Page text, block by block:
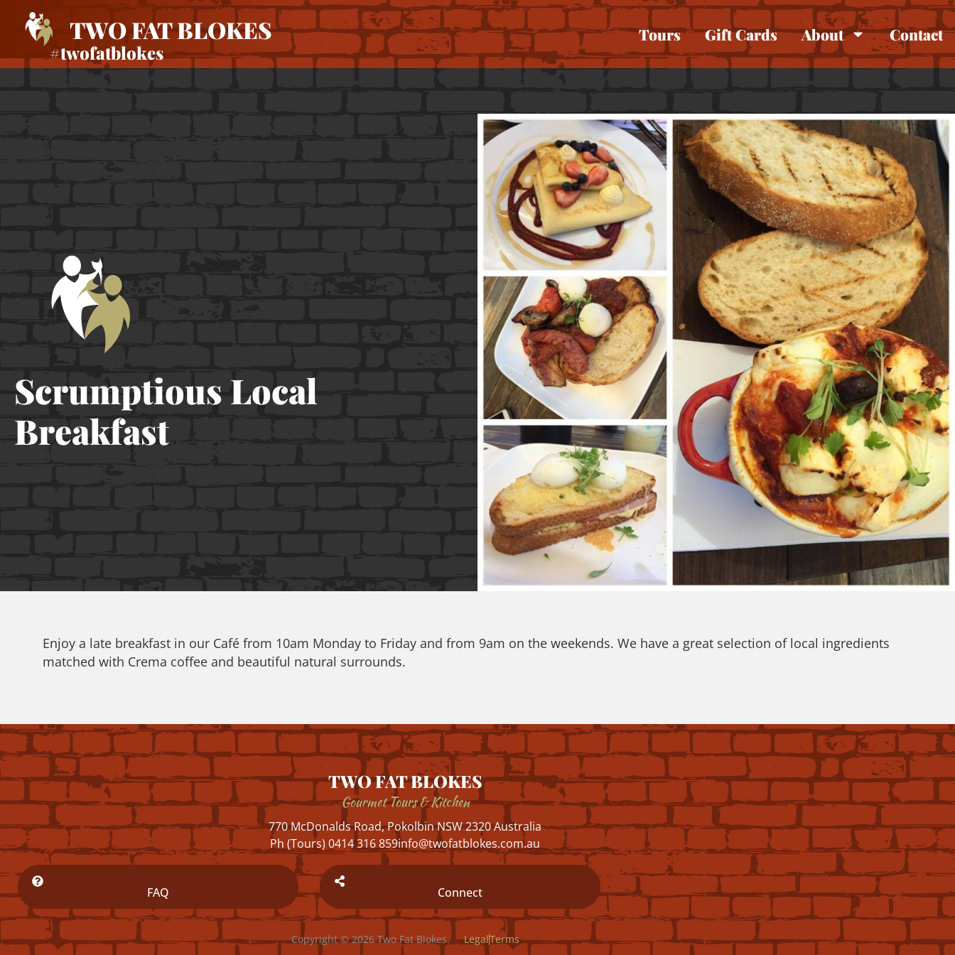
TWO FAT BLOKES
#twofatblokes
Tours Gift Cards About Contact
Scrumptious Local
Breakfast
Enjoy a late breakfast in our Café from 10am Monday to Friday and from 9am on the weekends. We have a great selection of local ingredients
matched with Crema coffee and beautiful natural surrounds.
TWO FAT BLOKES
Gourmet Tours & Kitchen
770 McDonalds Road, Pokolbin NSW 2320 Australia
Ph (Tours) 0414 316 859info@twofatblokes.com.au
FAQ Connect
Copyright © 2026 Two Fat Blokes. LegalTerms